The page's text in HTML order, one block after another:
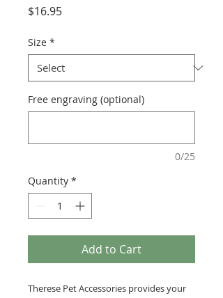
$16.95Price
Size *
Free engraving (optional)
0/25
Quantity *
Add to Cart
Therese Pet Accessories provides your